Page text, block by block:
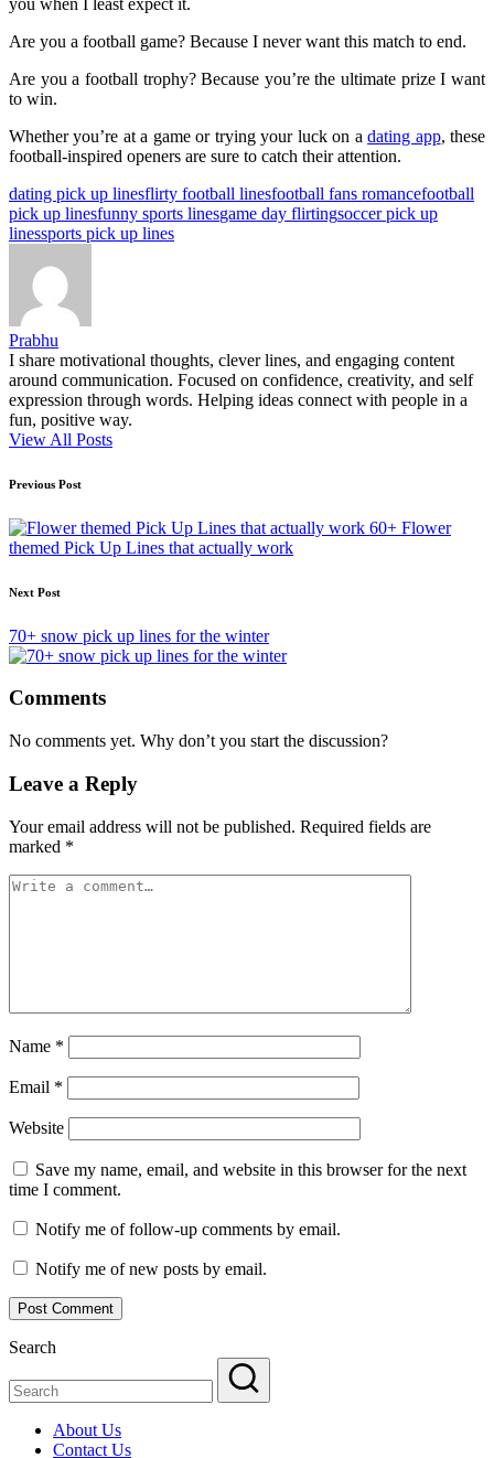
Are you a football game? Because I never want this match to end.
Are you a football trophy? Because you’re the ultimate prize I want
to win.
Whether you’re at a game or trying your luck on adating app, these
football-inspired openers are sure to catch their attention.
Tags:
dating pick up linesflirty football linesfootball fans romancefootball
pick up linesfunny sports linesgame day flirtingsoccer pick up
linessports pick up lines
Prabhu
I share motivational thoughts, clever lines, and engaging content
around communication. Focused on confidence, creativity, and self
expression through words. Helping ideas connect with people in a
fun, positive way.
View All Posts
Post
navigation
Previous Post
60+ Flower
themed Pick Up Lines that actually work
Next Post
70+ snow pick up lines for the winter
Comments
No comments yet. Why don’t you start the discussion?
Leave a Reply
Your email address will not be published. Required fields are
marked *
Name *
Email *
Website
Save my name, email, and website in this browser for the next
time I comment.
Notify me of follow-up comments by email.
Notify me of new posts by email.
Search
About Us
Contact Us